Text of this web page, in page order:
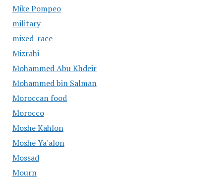
Mike Pompeo
military
mixed-race
Mizrahi
Mohammed Abu Khdeir
Mohammed bin Salman
Moroccan food
Morocco
Moshe Kahlon
Moshe Ya'alon
Mossad
Mourn